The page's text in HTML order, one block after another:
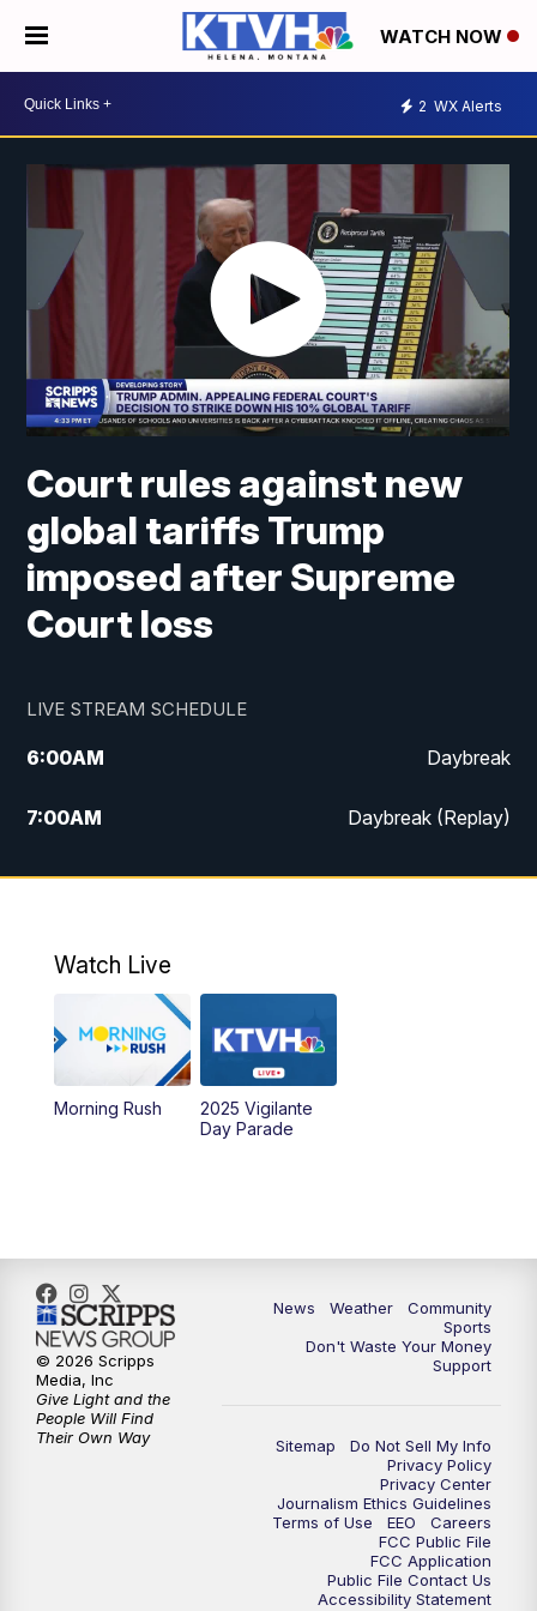
WATCH NOW
2 WX Alerts
Court rules against new
global tariffs Trump
imposed after Supreme
Court loss
LIVE STREAM SCHEDULE
6:00AM Daybreak
7:00AM Daybreak (Replay)
5:00PM MTN News at 5:00
6:30 MTN News at 6:00 (Replay)
10:00PM
Watch Live
Morning Rush
2025 Vigilante
Day Parade
News Weather
Community
Sports
Don't Waste Your Money
Support
Sitemap
Do Not Sell My Info
Privacy Policy
Privacy Center
Journalism Ethics Guidelines
Terms of Use
EEO
Careers
FCC Public File
FCC Application
Public File Contact Us
Accessibility Statement
© 2026 Scripps
Media, Inc
Give Light and the
People Will Find
Their Own Way